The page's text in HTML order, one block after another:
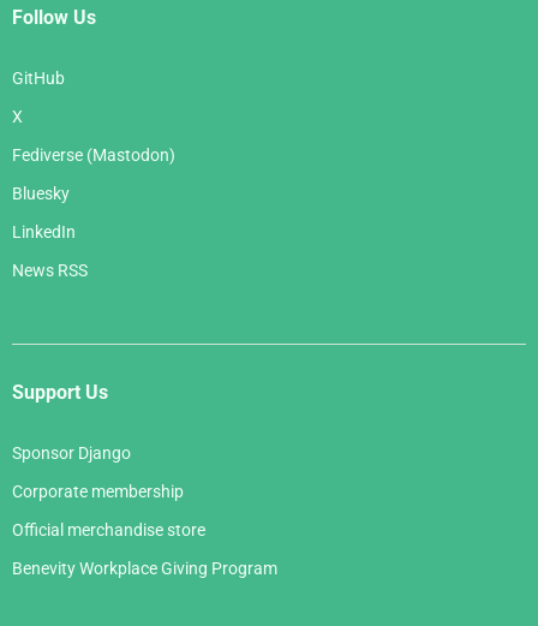
Follow Us
GitHub
X
Fediverse (Mastodon)
Bluesky
LinkedIn
News RSS
Support Us
Sponsor Django
Corporate membership
Official merchandise store
Benevity Workplace Giving Program